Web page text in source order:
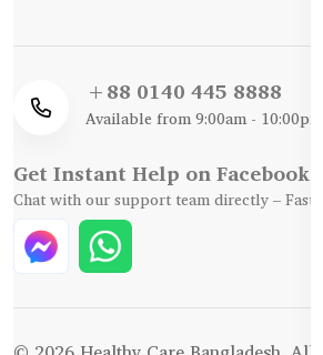
+88 0140 445 8888
Available from 9:00am - 10:00pm
Get Instant Help on Facebook /
Chat with our support team directly – Fast,